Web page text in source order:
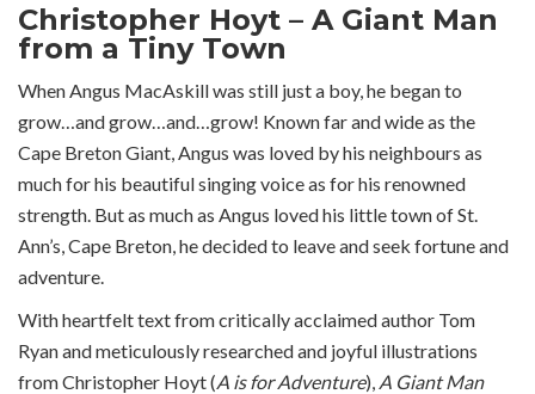
Christopher Hoyt – A Giant Man
from a Tiny Town
When Angus MacAskill was still just a boy, he began to
grow…and grow…and…grow! Known far and wide as the
Cape Breton Giant, Angus was loved by his neighbours as
much for his beautiful singing voice as for his renowned
strength. But as much as Angus loved his little town of St.
Ann’s, Cape Breton, he decided to leave and seek fortune and
adventure.
With heartfelt text from critically acclaimed author Tom
Ryan and meticulously researched and joyful illustrations
from Christopher Hoyt (A is for Adventure), A Giant Man